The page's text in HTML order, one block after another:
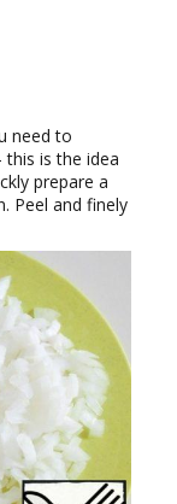
need to
is the idea
prepare a
Peel and finely